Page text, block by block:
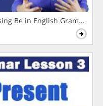
Be in English Grammar